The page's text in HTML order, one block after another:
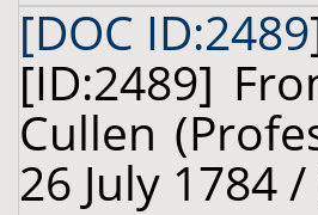
[DOC ID:2489
[ID:2489]
Cullen
26 July 1784